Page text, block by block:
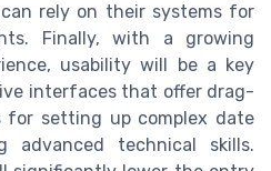
rely on their systems for
Finally, with a growing
usability will be a key
interfaces that offer drag-
setting up complex date
advanced technical skills.